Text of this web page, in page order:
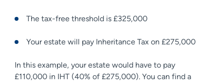
The tax-free threshold is £325,000
Your estate will pay Inheritance Tax on £275,000
In this example, your estate would have to pay
£110,000 in IHT (40% of £275,000). You can find a